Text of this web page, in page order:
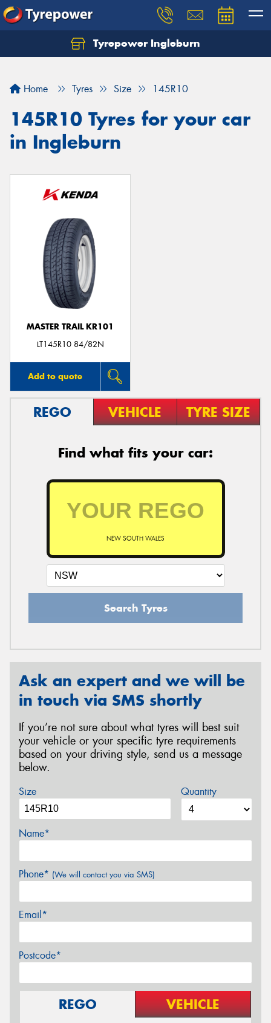
Tyrepower Ingleburn
Home Tyres Size 145R10
145R10 Tyres for your car
in Ingleburn
MASTER TRAIL KR101
LT145R10 84/82N
Add to quote
REGO VEHICLE TYRE SIZE
Find what fits your car:
NEW SOUTH WALES
Search Tyres
Ask an expert and we will be
in touch via SMS shortly
If you’re not sure about what tyres will best suit
your vehicle or your specific tyre requirements
based on your driving style, send us a message
below.
Size Quantity
Name*
Phone* (We will contact you via SMS)
Email*
Postcode*
REGO VEHICLE
Let us know what you need, and our team will
Your details
Send